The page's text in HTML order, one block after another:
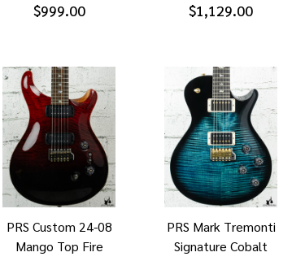
$999.00 $1,129.00
PRS Custom 24-08
Mango Top Fire
PRS Mark Tremonti
Signature Cobalt